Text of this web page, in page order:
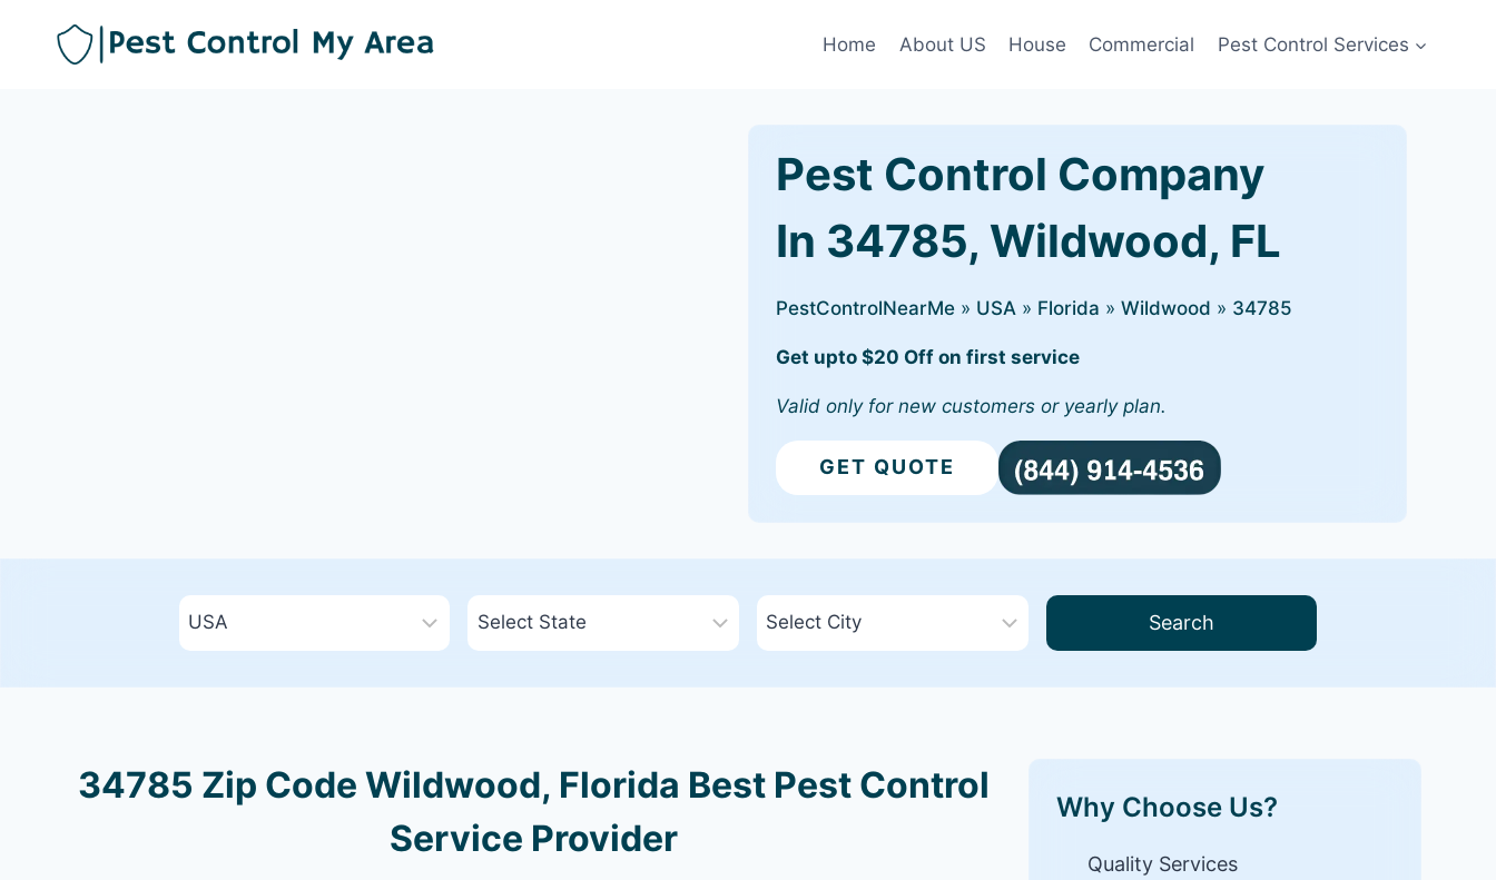
Home About US House Commercial Pest Control Services
Pest Control Company
In 34785, Wildwood, FL
PestControlNearMe » USA » Florida » Wildwood » 34785
Get upto $20 Off on first service
Valid only for new customers or yearly plan.
GET QUOTE
Search
34785 Zip Code Wildwood, Florida Best Pest Control
Service Provider
Why Choose Us?
Quality Services